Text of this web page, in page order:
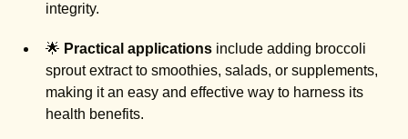
integrity.
🌟 Practical applications include adding broccoli
sprout extract to smoothies, salads, or supplements,
making it an easy and effective way to harness its
health benefits.